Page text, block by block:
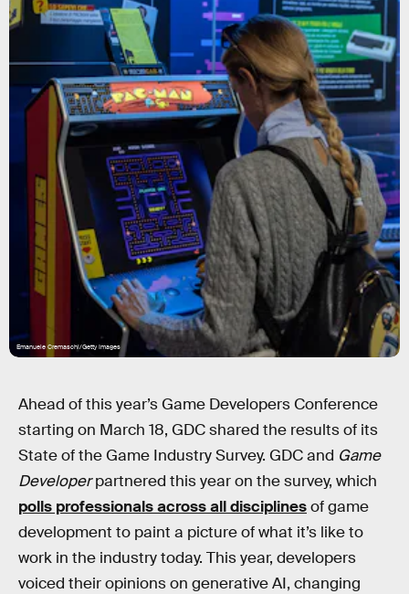
Emanuele Cremaschi/Getty Images
Ahead of this year’s Game Developers Conference
starting on March 18, GDC shared the results of its
State of the Game Industry Survey. GDC and Game
Developerpartnered this year on the survey, which
polls professionals across all disciplinesof game
development to paint a picture of what it’s like to
work in the industry today. This year, developers
voiced their opinions on generative AI, changing